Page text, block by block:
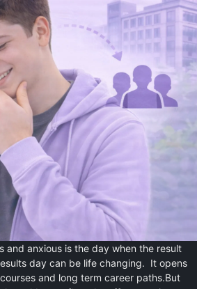
and anxious is the day when the result
day can be life changing. It opens
and long term career paths.But